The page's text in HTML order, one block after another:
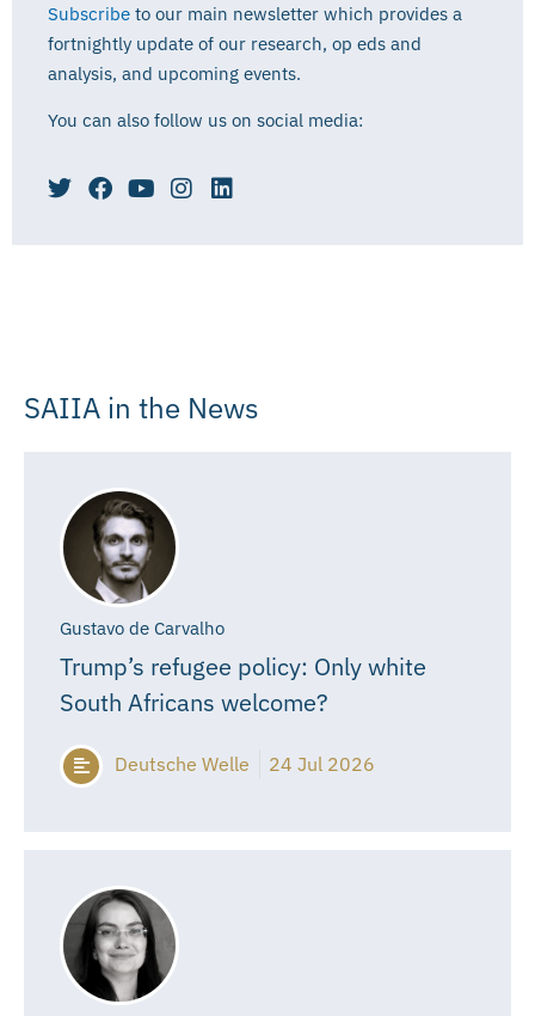
Subscribe to our main newsletter which provides a
fortnightly update of our research, op eds and
analysis, and upcoming events.
You can also follow us on social media:
SAIIA in the News
Gustavo de Carvalho
Trump’s refugee policy: Only white
South Africans welcome?
Deutsche Welle 24 Jul 2026